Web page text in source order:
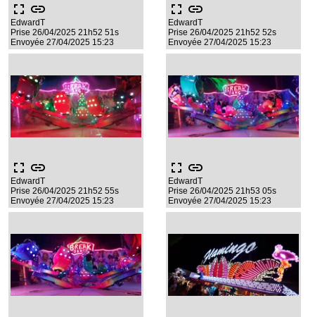
fullscreen link
EdwardT
Prise 26/04/2025 21h52 51s
Envoyée 27/04/2025 15:23
fullscreen link
EdwardT
Prise 26/04/2025 21h52 52s
Envoyée 27/04/2025 15:23
fullscreen link
EdwardT
Prise 26/04/2025 21h52 55s
Envoyée 27/04/2025 15:23
fullscreen link
EdwardT
Prise 26/04/2025 21h53 05s
Envoyée 27/04/2025 15:23